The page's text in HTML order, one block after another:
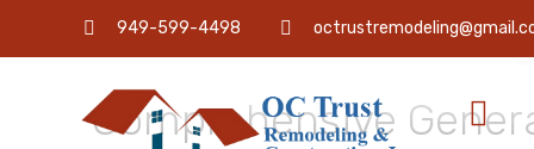
949-599-4498
OC Trust Remodeling
Comprehensive